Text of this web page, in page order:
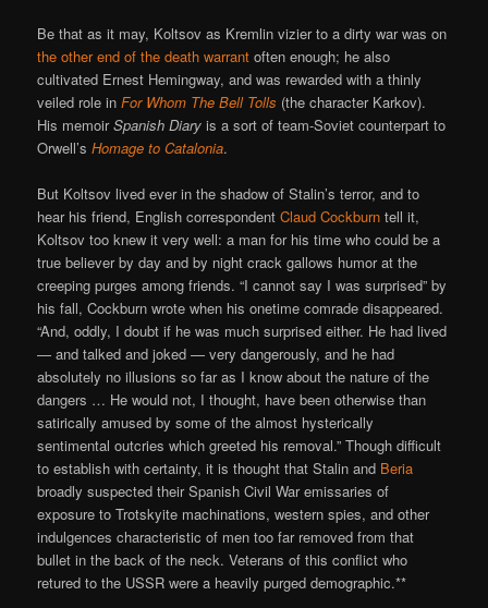
Be that as it may, Koltsov as Kremlin vizier to a dirty war was on
the other end of the death warrant often enough; he also
cultivated Ernest Hemingway, and was rewarded with a thinly
veiled role inFor Whom The Bell Tolls (the character Karkov).
His memoirSpanish Diary is a sort of team-Soviet counterpart to
Orwell’sHomage to Catalonia.
But Koltsov lived ever in the shadow of Stalin’s terror, and to
hear his friend, English correspondentClaud Cockburn tell it,
Koltsov too knew it very well: a man for his time who could be a
true believer by day and by night crack gallows humor at the
creeping purges among friends. “I cannot say I was surprised” by
his fall, Cockburn wrote when his onetime comrade disappeared.
“And, oddly, I doubt if he was much surprised either. He had lived
— and talked and joked — very dangerously, and he had
absolutely no illusions so far as I know about the nature of the
dangers … He would not, I thought, have been otherwise than
satirically amused by some of the almost hysterically
sentimental outcries which greeted his removal.” Though difficult
to establish with certainty, it is thought that Stalin and Beria
broadly suspected their Spanish Civil War emissaries of
exposure to Trotskyite machinations, western spies, and other
indulgences characteristic of men too far removed from that
bullet in the back of the neck. Veterans of this conflict who
retured to the USSR were a heavily purged demographic.**